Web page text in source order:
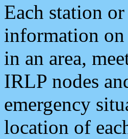
Each station
information on
in an area,
IRLP nodes
emergency
location of